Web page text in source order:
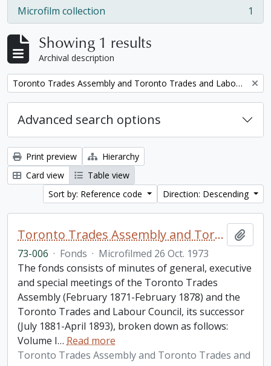
Microfilm collection
, 1 results 1
Showing 1 results
Archival description
Remove filter: Toronto Trades Assembly and Toronto Trades and Labour Council fonds
Advanced search options
Print preview
Hierarchy
Card view
Table view
Sort by: Reference code
Direction: Descending
Toronto Trades Assembly and Toronto Trades and Labour Council fonds
73-006 · Fonds · Microfilmed 26 Oct. 1973
The fonds consists of minutes of general, executive
and special meetings of the Toronto Trades
Assembly (February 1871-February 1878) and the
Toronto Trades and Labour Council, its successor
(July 1881-April 1893), broken down as follows:
Volume I… Read more
Toronto Trades Assembly and Toronto Trades and